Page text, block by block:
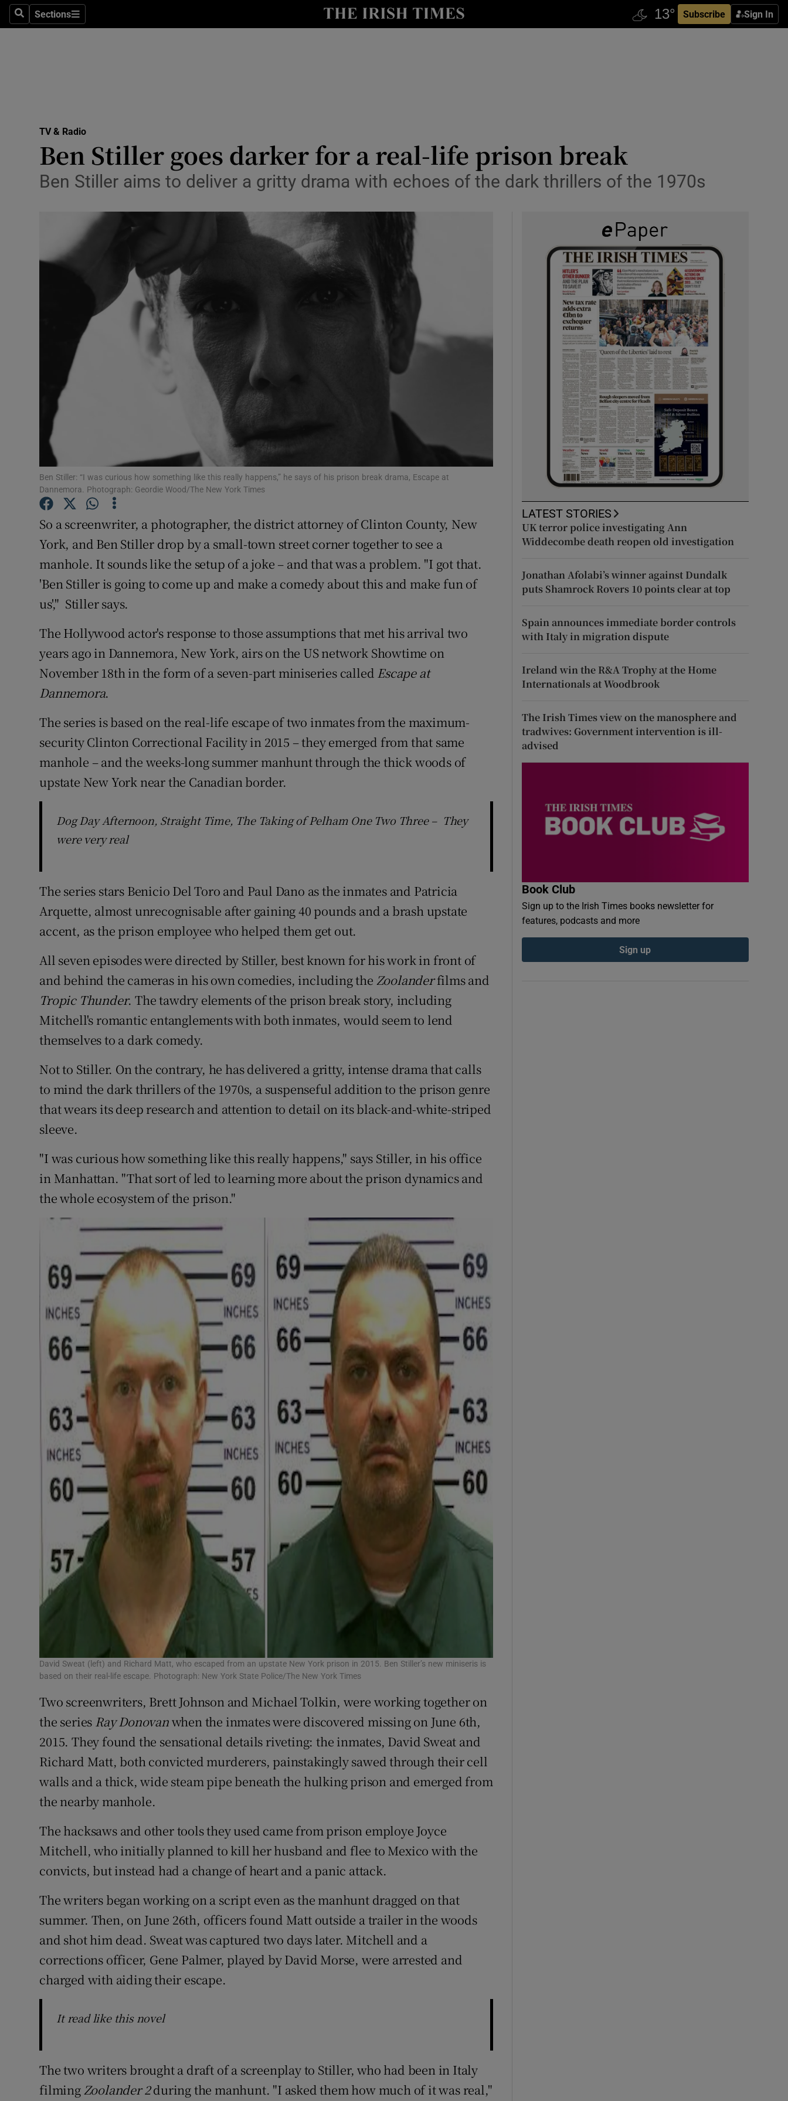
SearchSections
Sections Subscribe Sign In
Transport
Show Motors sub sections
Podcasts
Show Podcasts sub sections
Photography
Gaeilge
History
Show History sub sections
Student Hub
Offbeat
Show Sponsored sub sections
Subscriber Rewards
Competitions
Weather Forecast
TV & Radio
Ben Stiller goes darker for a real-life prison break
Ben Stiller aims to deliver a gritty drama with echoes of the dark thrillers of the 1970s
Ben Stiller: “I was curious how something like this really happens,” he says of his prison break drama, Escape at
Dannemora. Photograph: Geordie Wood/The New York Times
So a screenwriter, a photographer, the district attorney of Clinton County, New
York, and Ben Stiller drop by a small-town street corner together to see a
manhole. It sounds like the setup of a joke – and that was a problem. "I got that.
'Ben Stiller is going to come up and make a comedy about this and make fun of
us'," Stiller says.
The Hollywood actor's response to those assumptions that met his arrival two
years ago in Dannemora, New York, airs on the US network Showtime on
November 18th in the form of a seven-part miniseries called Escape at
Dannemora.
The series is based on the real-life escape of two inmates from the maximum-
security Clinton Correctional Facility in 2015 – they emerged from that same
manhole – and the weeks-long summer manhunt through the thick woods of
upstate New York near the Canadian border.
Dog Day Afternoon, Straight Time, The Taking of Pelham One Two Three – They
were very real
The series stars Benicio Del Toro and Paul Dano as the inmates and Patricia
Arquette, almost unrecognisable after gaining 40 pounds and a brash upstate
accent, as the prison employee who helped them get out.
All seven episodes were directed by Stiller, best known for his work in front of
and behind the cameras in his own comedies, including the Zoolanderfilms and
Tropic Thunder. The tawdry elements of the prison break story, including
Mitchell's romantic entanglements with both inmates, would seem to lend
themselves to a dark comedy.
Not to Stiller. On the contrary, he has delivered a gritty, intense drama that calls
to mind the dark thrillers of the 1970s, a suspenseful addition to the prison genre
that wears its deep research and attention to detail on its black-and-white-striped
sleeve.
"I was curious how something like this really happens," says Stiller, in his office
in Manhattan. "That sort of led to learning more about the prison dynamics and
the whole ecosystem of the prison."
David Sweat (left) and Richard Matt, who escaped from an upstate New York prison in 2015. Ben Stiller’s new miniseris is
based on their real-life escape. Photograph: New York State Police/The New York Times
Two screenwriters, Brett Johnson and Michael Tolkin, were working together on
the series Ray Donovanwhen the inmates were discovered missing on June 6th,
2015. They found the sensational details riveting: the inmates, David Sweat and
Richard Matt, both convicted murderers, painstakingly sawed through their cell
walls and a thick, wide steam pipe beneath the hulking prison and emerged from
the nearby manhole.
The hacksaws and other tools they used came from prison employe Joyce
Mitchell, who initially planned to kill her husband and flee to Mexico with the
convicts, but instead had a change of heart and a panic attack.
The writers began working on a script even as the manhunt dragged on that
summer. Then, on June 26th, officers found Matt outside a trailer in the woods
and shot him dead. Sweat was captured two days later. Mitchell and a
corrections officer, Gene Palmer, played by David Morse, were arrested and
charged with aiding their escape.
It read like this novel
The two writers brought a draft of a screenplay to Stiller, who had been in Italy
filmingZoolander 2during the manhunt. "I asked them how much of it was real,"
LATEST STORIES
UK terror police investigating Ann
Widdecombe death reopen old investigation
Jonathan Afolabi’s winner against Dundalk
puts Shamrock Rovers 10 points clear at top
Spain announces immediate border controls
with Italy in migration dispute
Ireland win the R&A Trophy at the Home
Internationals at Woodbrook
The Irish Times view on the manosphere and
tradwives: Government intervention is ill-
advised
Book Club
Sign up to the Irish Times books newsletter for
features, podcasts and more
Sign up